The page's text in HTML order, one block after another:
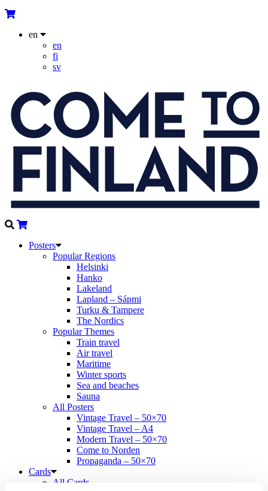
en
en
fi
sv
Posters
Popular Regions
Helsinki
Hanko
Lakeland
Lapland – Sápmi
Turku & Tampere
The Nordics
Popular Themes
Train travel
Air travel
Maritime
Winter sports
Sea and beaches
Sauna
All Posters
Vintage Travel – 50×70
Vintage Travel – A4
Modern Travel – 50×70
Come to Norden
Propaganda – 50×70
Cards
All Cards